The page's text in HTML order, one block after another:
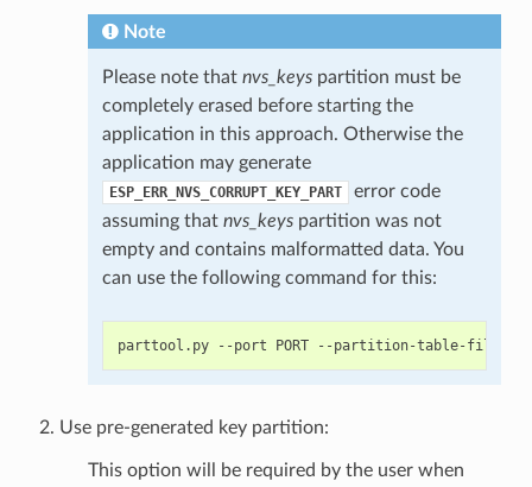
Note
Please note that nvs_keyspartition must be
completely erased before starting the
application in this approach. Otherwise the
application may generate
ESP_ERR_NVS_CORRUPT_KEY_PART
error code
assuming that nvs_keyspartition was not
empty and contains malformatted data. You
can use the following command for this:
Use pre-generated key partition:
This option will be required by the user when